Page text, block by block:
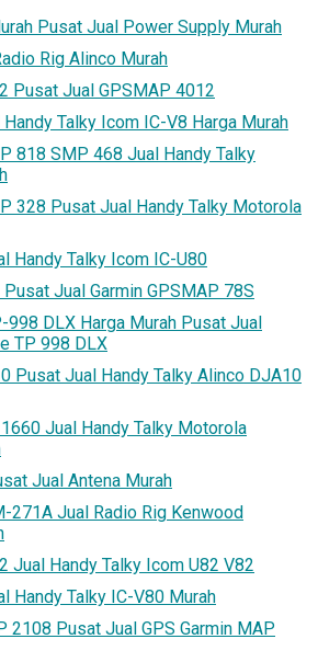
Pusat Jual Power Supply Murah
Rig Alinco Murah
Pusat Jual GPSMAP 4012
Talky Icom IC-V8 Harga Murah
818 SMP 468 Jual Handy Talky
328 Pusat Jual Handy Talky Motorola
Handy Talky Icom IC-U80
Jual Garmin GPSMAP 78S
DLX Harga Murah Pusat Jual
TP 998 DLX
Pusat Jual Handy Talky Alinco DJA10
Jual Handy Talky Motorola
Jual Antena Murah
271A Jual Radio Rig Kenwood
Jual Handy Talky Icom U82 V82
Handy Talky IC-V80 Murah
2108 Pusat Jual GPS Garmin MAP